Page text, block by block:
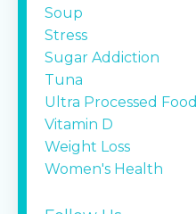
Soup
Stress
Sugar Addiction
Tuna
Ultra Processed Food
Vitamin D
Weight Loss
Women's Health